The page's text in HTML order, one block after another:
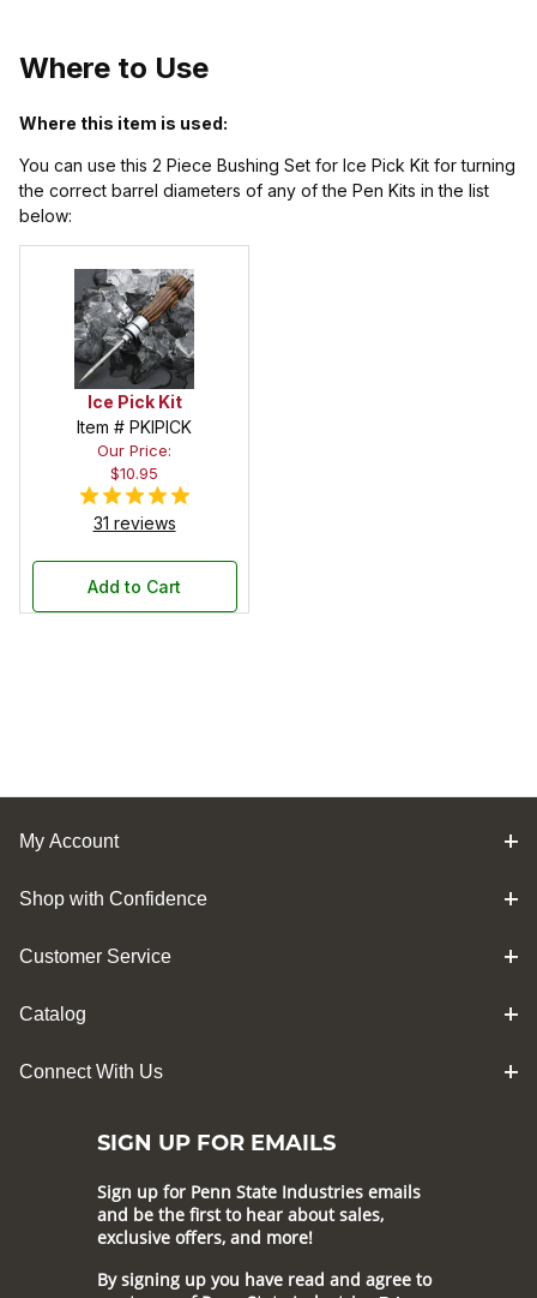
Where to Use
Where this item is used:
You can use this 2 Piece Bushing Set for Ice Pick Kit for turning
the correct barrel diameters of any of the Pen Kits in the list
below:
Ice Pick Kit
Item # PKIPICK
Our Price:
$10.95
31 reviews
Add to Cart
My Account
Shop with Confidence
Customer Service
Catalog
Connect With Us
SIGN UP FOR EMAILS
Sign up for Penn State Industries emails
and be the first to hear about sales,
exclusive offers, and more!
By signing up you have read and agree to